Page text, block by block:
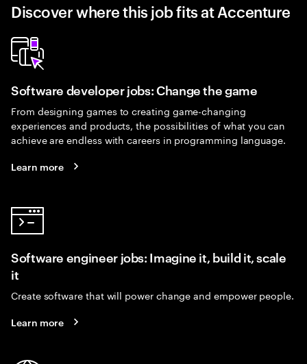
Discover where this job fits at Accenture
Software developer jobs: Change the game
From designing games to creating game-changing
experiences and products, the possibilities of what you can
achieve are endless with careers in programming language.
Learn more
Software engineer jobs: Imagine it, build it, scale
it
Create software that will power change and empower people.
Learn more